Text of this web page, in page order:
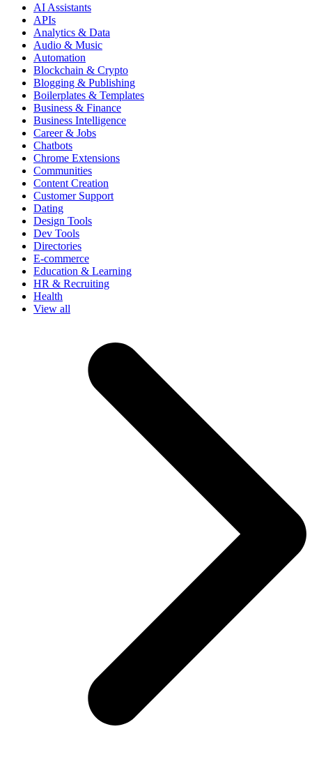
AI Assistants
APIs
Analytics & Data
Audio & Music
Automation
Blockchain & Crypto
Blogging & Publishing
Boilerplates & Templates
Business & Finance
Business Intelligence
Career & Jobs
Chatbots
Chrome Extensions
Communities
Content Creation
Customer Support
Dating
Design Tools
Dev Tools
Directories
E-commerce
Education & Learning
HR & Recruiting
Health
View all